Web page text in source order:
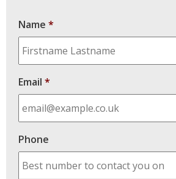
Name *
Email *
Phone